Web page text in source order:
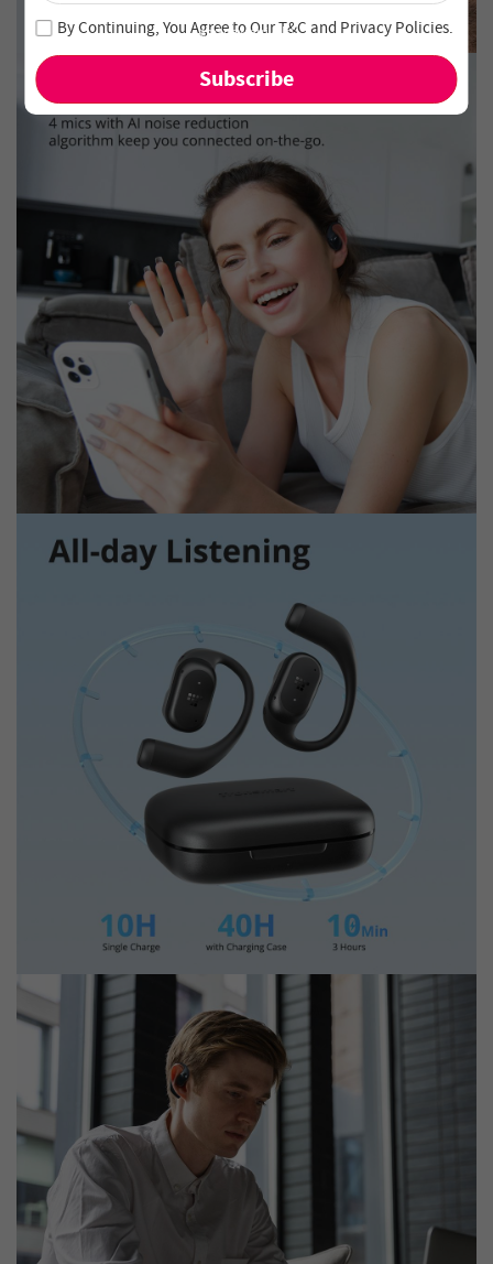
Join our newsletter and never miss out on special deals
and new arrivals!
By Continuing, You Agree to OurT&Cand Privacy Policies.